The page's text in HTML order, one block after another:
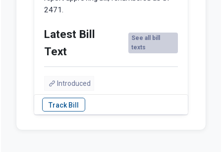
2471.
Latest Bill
Text
See all bill
texts
Introduced